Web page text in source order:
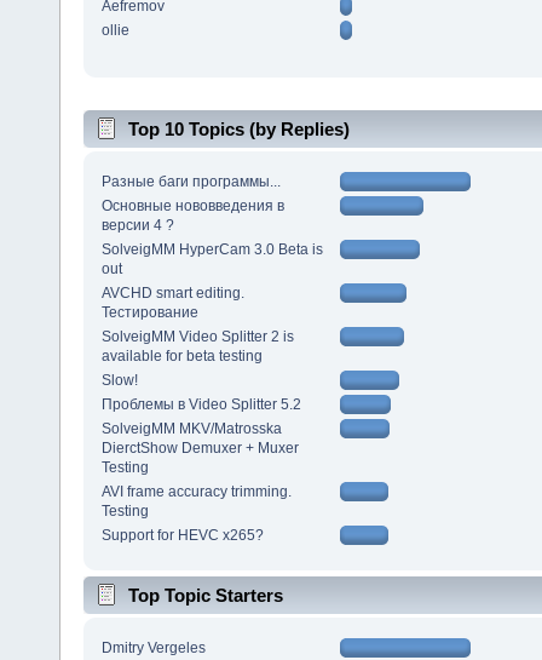
Aefremov
ollie
Top 10 Topics (by Replies)
Разные баги программы...
Основные нововведения в
версии 4 ?
SolveigMM HyperCam 3.0 Beta is
out
AVCHD smart editing.
Тестирование
SolveigMM Video Splitter 2 is
available for beta testing
Slow!
Проблемы в Video Splitter 5.2
SolveigMM MKV/Matrosska
DierctShow Demuxer + Muxer
Testing
AVI frame accuracy trimming.
Testing
Support for HEVC x265?
Top Topic Starters
Dmitry Vergeles